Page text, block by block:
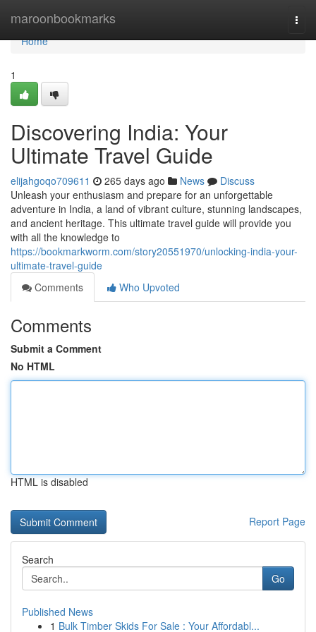
maroonbookmarks
Home
Home
1
Discovering India: Your
Ultimate Travel Guide
elijahgoqo709611 265 days ago News
Discuss
Unleash your enthusiasm and prepare for an unforgettable
adventure in India, a land of vibrant culture, stunning landscapes,
and ancient heritage. This ultimate travel guide will provide you
with all the knowledge to
https://bookmarkworm.com/story20551970/unlocking-india-your-
ultimate-travel-guide
Comments
Who Upvoted
Comments
Submit a Comment
No HTML
HTML is disabled
Report Page
Search
Go
Published News
1 Bulk Timber Skids For Sale : Your Affordabl...